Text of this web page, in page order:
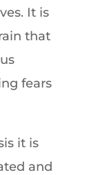
It is
that
fears
it is
and